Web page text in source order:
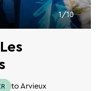
1/10
to Arvieux